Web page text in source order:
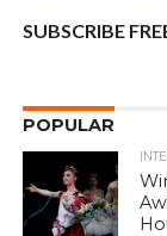
SUBSCRIBE
POPULAR